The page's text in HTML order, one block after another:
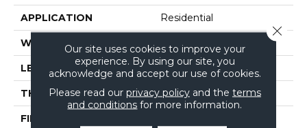
APPLICATION Residential
WIDTH 144"
LENGTH 1800"
THICKNESS 1.399 Mm
FINISH COATING
Our site uses cookies to improve your
experience. By using our site, you
acknowledge and accept our use of cookies.
Please read our privacy policyand the terms
and conditions for more information.
Close